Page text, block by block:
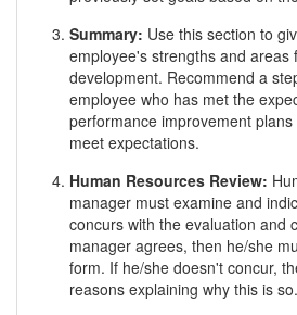
Summary: Use this section to
employee's strengths and areas
development. Recommend a
employee who has met the
performance improvement
meet expectations.
Human Resources Review:
manager must examine and
concurs with the evaluation and
manager agrees, then he/she
form. If he/she doesn't concur,
reasons explaining why this is so.